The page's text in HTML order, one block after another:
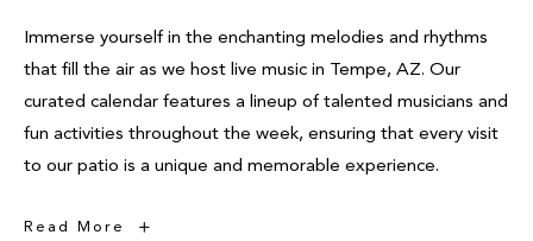
Immerse yourself in the enchanting melodies and rhythms
that fill the air as we host live music in Tempe, AZ. Our
curated calendar features a lineup of talented musicians and
fun activities throughout the week, ensuring that every visit
to our patio is a unique and memorable experience.
Read More
Live